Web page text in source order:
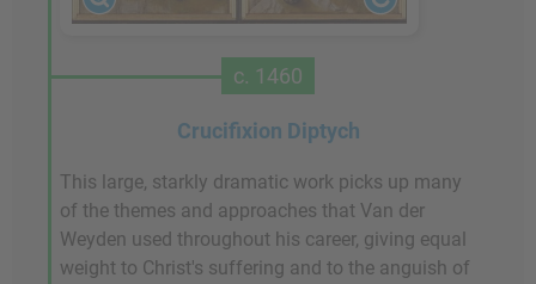
c. 1460
Crucifixion Diptych
This large, starkly dramatic work picks up many
of the themes and approaches that Van der
Weyden used throughout his career, giving equal
weight to Christ's suffering and to the anguish of